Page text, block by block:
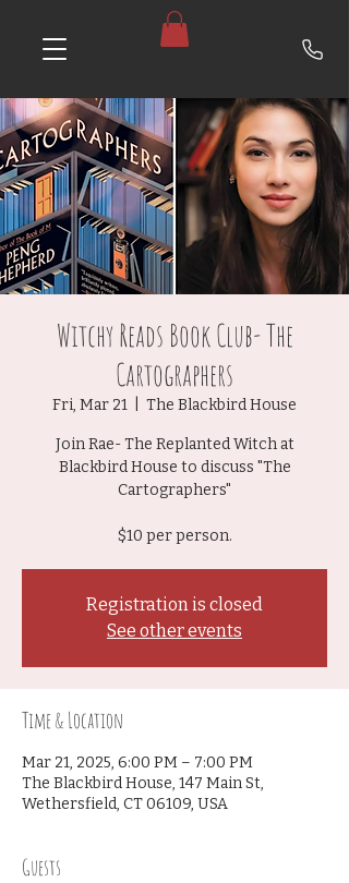
Witchy Reads Book Club- The
Cartographers
Fri, Mar 21 The Blackbird House
Join Rae- The Replanted Witch at
Blackbird House to discuss "The
Cartographers"
$10 per person.
Registration is closed
See other events
Time & Location
Mar 21, 2025, 6:00 PM – 7:00 PM
The Blackbird House, 147 Main St,
Wethersfield, CT 06109, USA
Guests